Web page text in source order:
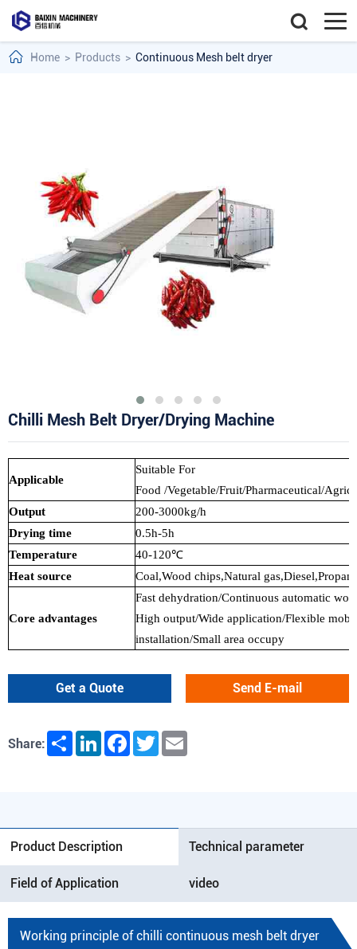
Home > Products > Continuous Mesh belt dryer
Chilli Mesh Belt Dryer/Drying Machine
Applicable
Suitable For
Food /Vegetable/Fruit/Pharmaceutical/
Output
200-3000kg/h
Drying time
0.5h-5h
Temperature
40-120℃
Heat source
Coal,Wood chips,Natural
Core advantages
Fast dehydration/Continuous automatic
High output/Wide application/Flexible
installation/Small area occupy
Get a Quote Send E-mail
Share: Share LinkedInFacebookTwitter
Product Description Technical parameter
Field of Application video
Working principle of chilli continuous mesh belt dryer